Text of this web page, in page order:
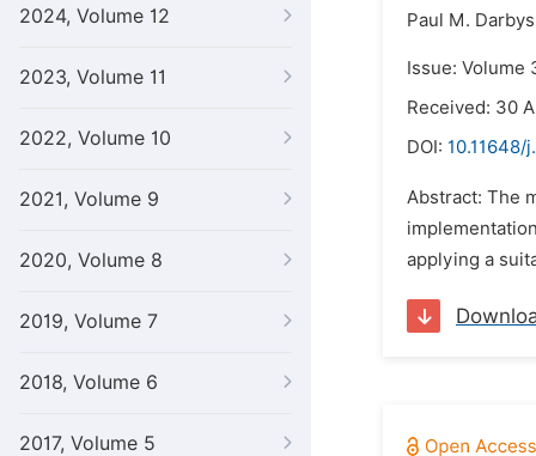
2024, Volume 12
2023, Volume 11
2022, Volume 10
2021, Volume 9
2020, Volume 8
2019, Volume 7
2018, Volume 6
2017, Volume 5
Paul M.
Issue: Volume
Received: 30
DOI: 10.11648/
Abstract: The
applying a